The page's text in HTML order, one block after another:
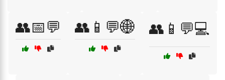
👥📅💬 👥📱💬🌐 👥📱💬💻